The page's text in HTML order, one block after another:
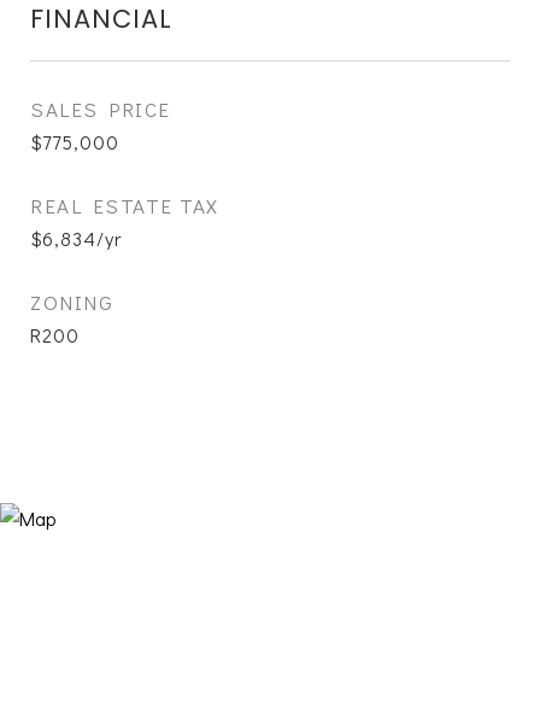
FINANCIAL
SALES PRICE
$775,000
REAL ESTATE TAX
$6,834/yr
ZONING
R200